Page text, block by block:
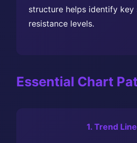
structure helps identify key
resistance levels.
Essential Chart
1. Trend